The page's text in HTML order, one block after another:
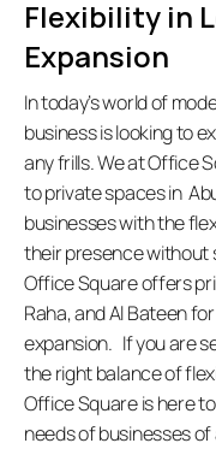
Flexibility in
Expansion
In today’s world of
business is looking to
any frills. We at Office
to private spaces in
businesses with the
their presence
Office Square offers
Raha, and Al Bateen
expansion.   If you are
the right balance of
Office Square is here
needs of businesses